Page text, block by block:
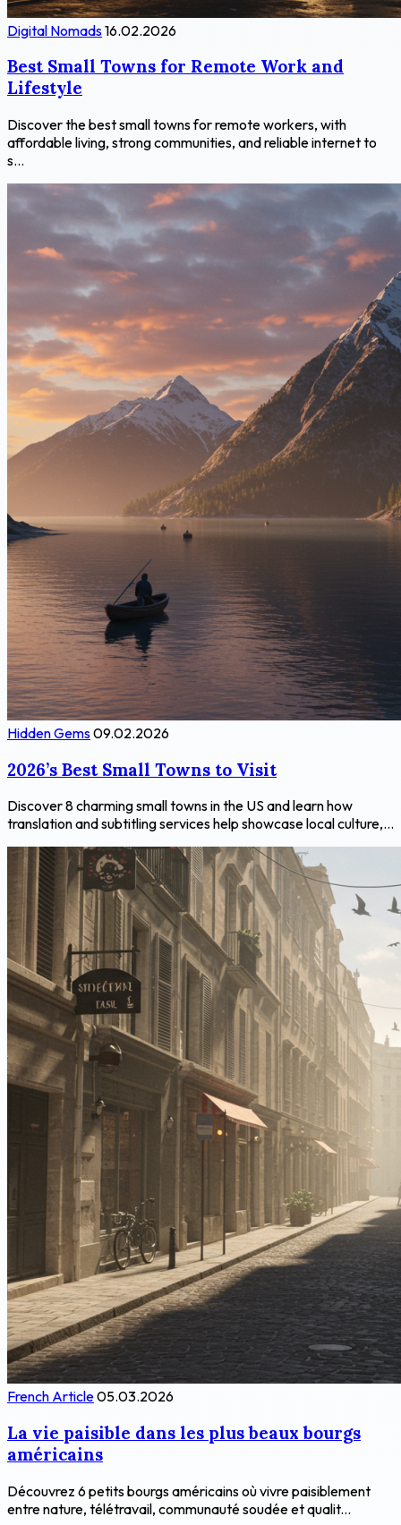
Digital Nomads16.02.2026
Best Small Towns for Remote Work and
Lifestyle
Discover the best small towns for remote workers, with
affordable living, strong communities, and reliable internet to
s...
Hidden Gems09.02.2026
2026’s Best Small Towns to Visit
Discover 8 charming small towns in the US and learn how
translation and subtitling services help showcase local culture,...
French Article05.03.2026
La vie paisible dans les plus beaux bourgs
américains
Découvrez 6 petits bourgs américains où vivre paisiblement
entre nature, télétravail, communauté soudée et qualit...